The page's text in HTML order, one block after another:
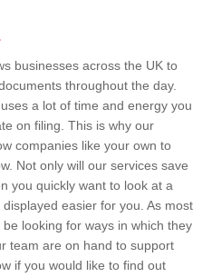
businesses across the UK to
throughout the day.
a lot of time and energy you
on filing. This is why our
companies like your own to
Not only will our services save
you quickly want to look at a
easier for you. As most
looking for ways in which they
team are on hand to support
if you would like to find out